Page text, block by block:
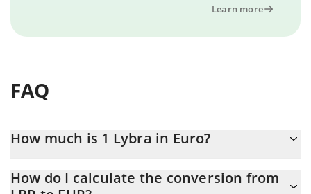
Learn more
FAQ
How much is 1 Lybra in Euro?
How do I calculate the conversion from